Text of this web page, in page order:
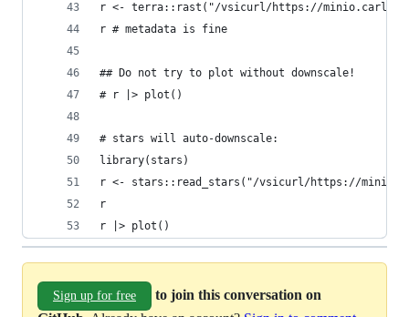
r <- terra::rast("/vsicurl/https://
r # metadata is fine
## Do not try to plot without downscale!
# r |> plot()
# stars will auto-downscale:
library(stars)
r <- stars::read_stars("/vsicurl/https://
r
r |> plot()
Sign up for free
to join this conversation on